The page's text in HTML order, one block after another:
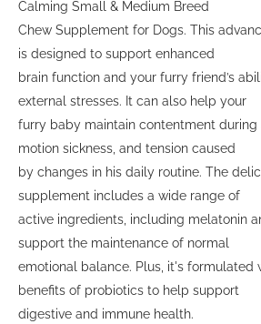
Calming Small & Medium Breed
Chew Supplement for Dogs. This
is designed to support enhanced
brain function and your furry friend’s
external stresses. It can also help your
furry baby maintain contentment during
motion sickness, and tension caused
by changes in his daily routine. The
supplement includes a wide range of
active ingredients, including melatonin
support the maintenance of normal
emotional balance. Plus, it's formulated
benefits of probiotics to help support
digestive and immune health.